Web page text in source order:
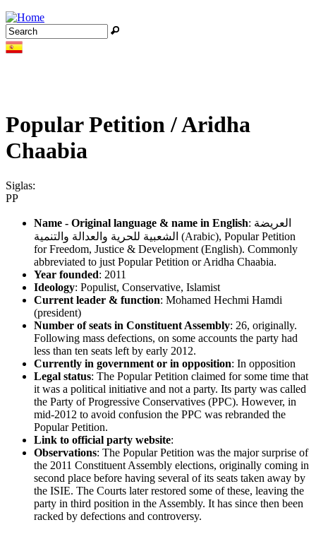
Jump to navigation
Search form
Search
Popular Petition / Aridha
Chaabia
Siglas:
PP
Name - Original language & name in English: العريضة
الشعبية للحرية والعدالة والتنمية (Arabic), Popular Petition
for Freedom, Justice & Development (English). Commonly
abbreviated to just Popular Petition or Aridha Chaabia.
Year founded: 2011
Ideology: Populist, Conservative, Islamist
Current leader & function: Mohamed Hechmi Hamdi
(president)
Number of seats in Constituent Assembly: 26, originally.
Following mass defections, on some accounts the party had
less than ten seats left by early 2012.
Currently in government or in opposition: In opposition
Legal status: The Popular Petition claimed for some time that
it was a political initiative and not a party. Its party was called
the Party of Progressive Conservatives (PPC). However, in
mid-2012 to avoid confusion the PPC was rebranded the
Popular Petition.
Link to official party website:
Observations: The Popular Petition was the major surprise of
the 2011 Constituent Assembly elections, originally coming in
second place before having several of its seats taken away by
the ISIE. The Courts later restored some of these, leaving the
party in third position in the Assembly. It has since then been
racked by defections and controversy.